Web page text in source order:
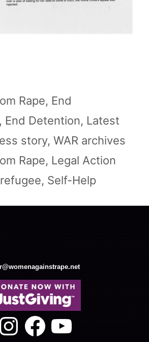
Rape, End
, End Detention, Latest
story, WAR archives
Rape, Legal Action
refugee, Self-Help
Instagram Facebook